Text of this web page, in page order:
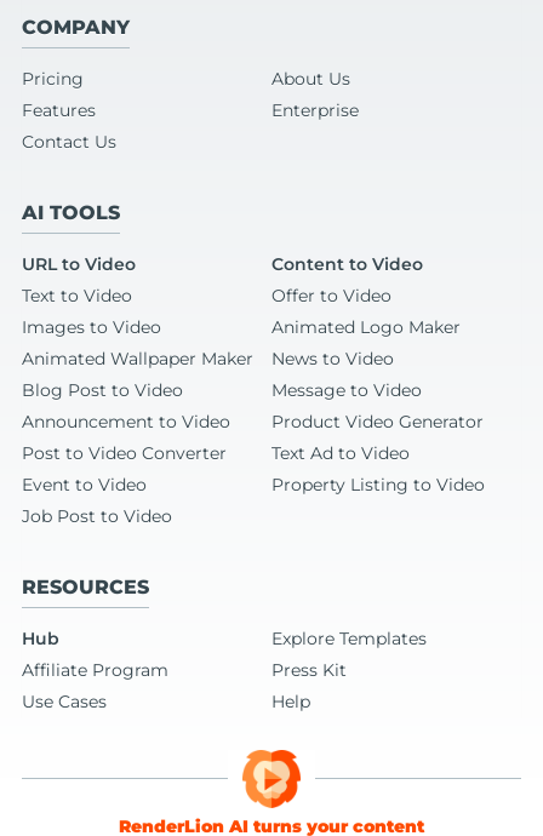
COMPANY
Pricing
About Us
Features
Enterprise
Contact Us
AI TOOLS
URL to Video
Content to Video
Text to Video
Offer to Video
Images to Video
Animated Logo Maker
Animated Wallpaper Maker
News to Video
Blog Post to Video
Message to Video
Announcement to Video
Product Video Generator
Post to Video Converter
Text Ad to Video
Event to Video
Property Listing to Video
Job Post to Video
RESOURCES
Hub
Explore Templates
Affiliate Program
Press Kit
Use Cases
Help
RenderLion AI turns your content